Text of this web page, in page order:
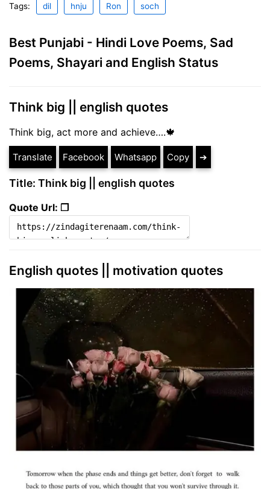
Tags: dil hnju Ron soch
Best Punjabi - Hindi Love Poems, Sad
Poems, Shayari and English Status
Think big || english quotes
Think big, act more and achieve….🍁
Translate Facebook Whatsapp Copy ➔
Title: Think big || english quotes
Quote Url: ❐
English quotes || motivation quotes